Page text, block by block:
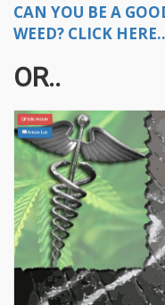
CAN YOU BE A
WEED? CLICK HERE..
OR..